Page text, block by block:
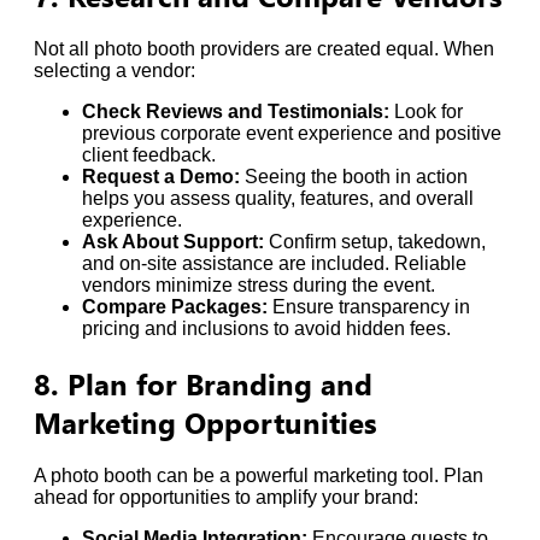
Not all photo booth providers are created equal. When
selecting a vendor:
Check Reviews and Testimonials: Look for
previous corporate event experience and positive
client feedback.
Request a Demo: Seeing the booth in action
helps you assess quality, features, and overall
experience.
Ask About Support: Confirm setup, takedown,
and on-site assistance are included. Reliable
vendors minimize stress during the event.
Compare Packages: Ensure transparency in
pricing and inclusions to avoid hidden fees.
8. Plan for Branding and
Marketing Opportunities
A photo booth can be a powerful marketing tool. Plan
ahead for opportunities to amplify your brand: